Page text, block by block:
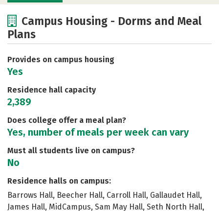
Academics
Social Media
Careers
Campus Housing - Dorms and Meal
Plans
Provides on campus housing
Yes
Residence hall capacity
2,389
Does college offer a meal plan?
Yes, number of meals per week can vary
Must all students live on campus?
No
Residence halls on campus:
Barrows Hall, Beecher Hall, Carroll Hall, Gallaudet Hall,
James Hall, MidCampus, Sam May Hall, Seth North Hall,